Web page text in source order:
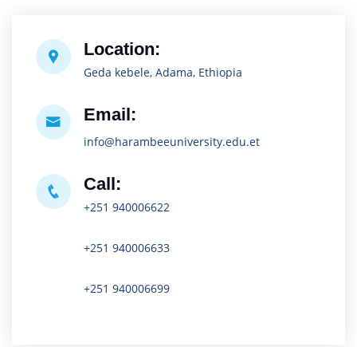
Location:
Geda kebele, Adama, Ethiopia
Email:
info@harambeeuniversity.edu.et
Call:
+251 940006622
+251 940006633
+251 940006699